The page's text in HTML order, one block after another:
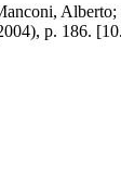
p. 186.